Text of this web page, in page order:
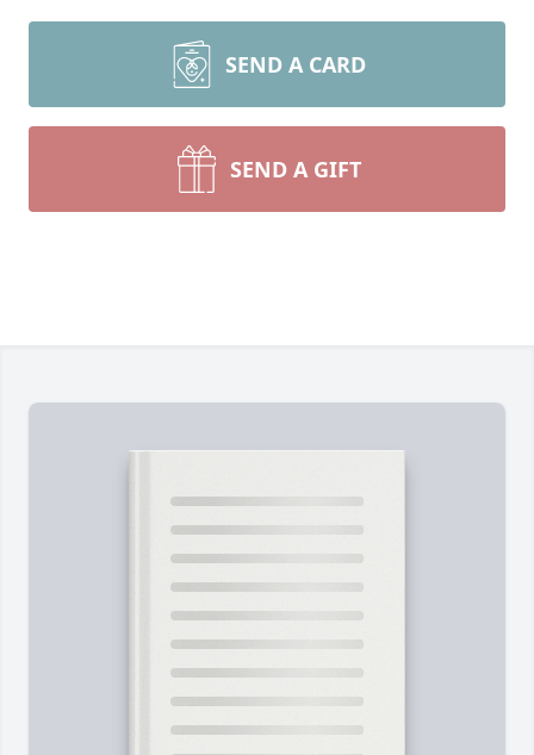
SEND A CARD
SEND A GIFT